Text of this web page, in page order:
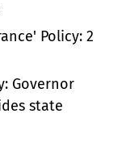
Policy: 2
Governor
state